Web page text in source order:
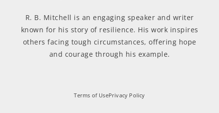
R. B. Mitchell is an engaging speaker and writer
known for his story of resilience. His work inspires
others facing tough circumstances, offering hope
and courage through his example.
Terms of UsePrivacy Policy